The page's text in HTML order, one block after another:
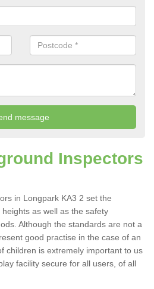
Inspectors
in Longpark KA3 2 set the
as well as the safety
Although the standards are not a
good practise in the case of an
children is extremely important to us
facility secure for all users, of all